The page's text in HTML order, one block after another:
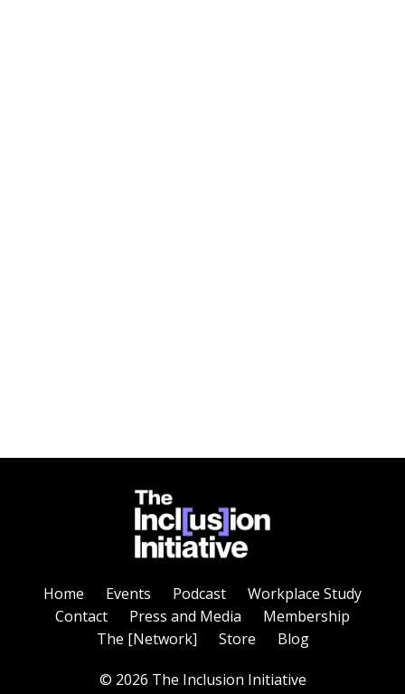
Home Events Podcast
Workplace Study
Contact
Press and Media
Membership
The [Network]
Store Blog
© 2026 The Inclusion Initiative